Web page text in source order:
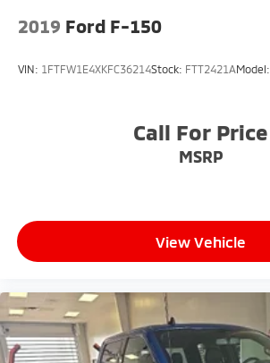
2019 Ford F-150
VIN: 1FTFW1E4XKFC36214Stock: FTT2421AModel:
Call For Price
MSRP
View Vehicle